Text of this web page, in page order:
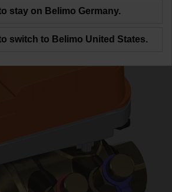
stay on Belimo Germany.
switch to Belimo United States.